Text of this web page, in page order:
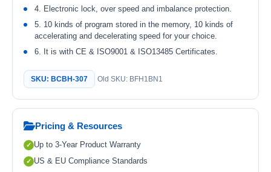
4. Electronic lock, over speed and imbalance protection.
5. 10 kinds of program stored in the memory, 10 kinds of
accelerating and decelerating speed for your choice.
6. It is with CE & ISO9001 & ISO13485 Certificates.
SKU: BCBH-307 Old SKU: BFH1BN1
Pricing & Resources
Up to 3-Year Product Warranty
US & EU Compliance Standards